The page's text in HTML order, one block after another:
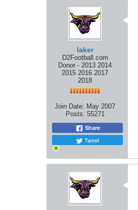
laker
D2Football.com
Donor - 2013 2014
2015 2016 2017
2018
Join Date: May 2007
Posts: 55271
Share
Tweet